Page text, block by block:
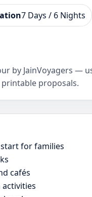
7 Days / 6 Nights
by JainVoyagers —
proposals.
for families
cafés